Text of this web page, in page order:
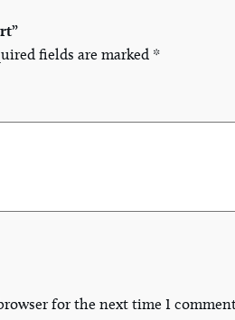
fields are marked *
for the next time I